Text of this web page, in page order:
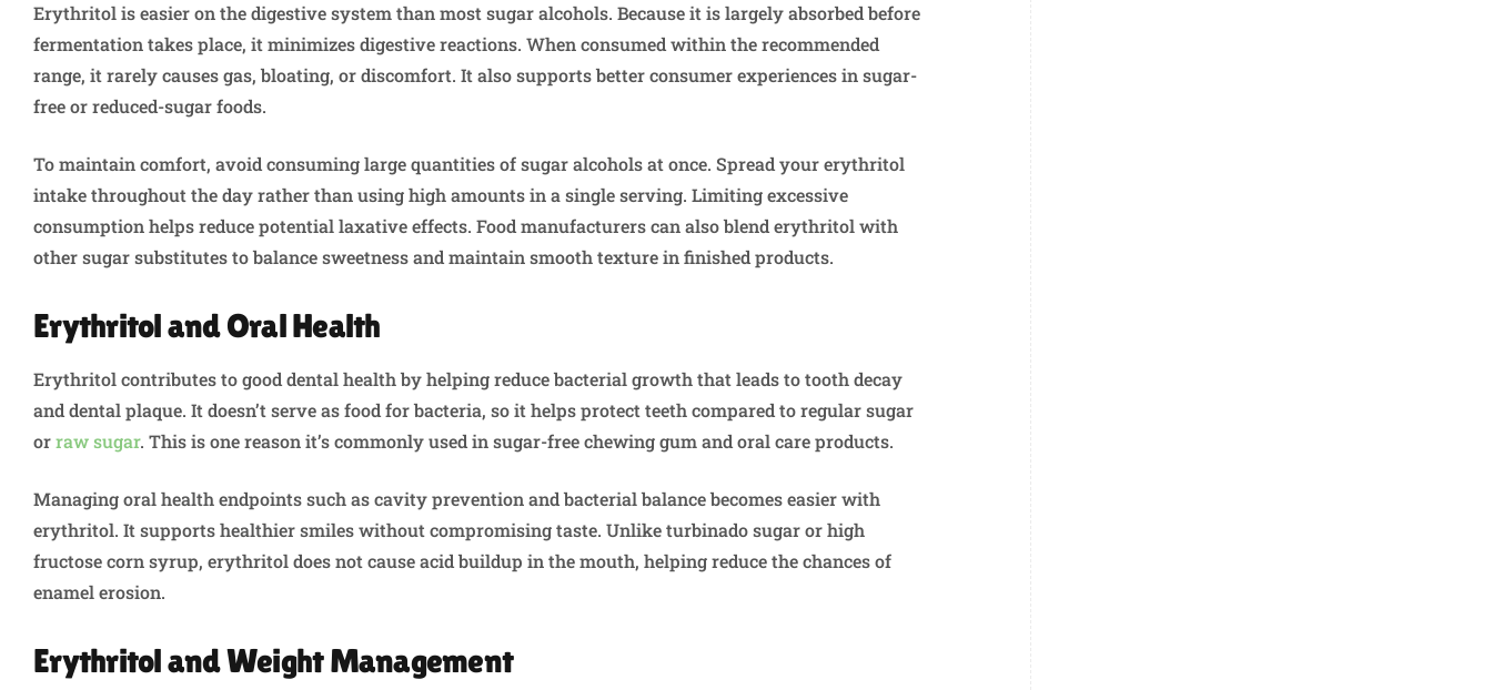
Erythritol is easier on the digestive system than most sugar alcohols. Because it is largely absorbed before
fermentation takes place, it minimizes digestive reactions. When consumed within the recommended
range, it rarely causes gas, bloating, or discomfort. It also supports better consumer experiences in sugar-
free or reduced-sugar foods.
To maintain comfort, avoid consuming large quantities of sugar alcohols at once. Spread your erythritol
intake throughout the day rather than using high amounts in a single serving. Limiting excessive
consumption helps reduce potential laxative effects. Food manufacturers can also blend erythritol with
other sugar substitutes to balance sweetness and maintain smooth texture in finished products.
Erythritol and Oral Health
Erythritol contributes to good dental health by helping reduce bacterial growth that leads to tooth decay
and dental plaque. It doesn’t serve as food for bacteria, so it helps protect teeth compared to regular sugar
orraw sugar. This is one reason it’s commonly used in sugar-free chewing gum and oral care products.
Managing oral health endpoints such as cavity prevention and bacterial balance becomes easier with
erythritol. It supports healthier smiles without compromising taste. Unlike turbinado sugar or high
fructose corn syrup, erythritol does not cause acid buildup in the mouth, helping reduce the chances of
enamel erosion.
Erythritol and Weight Management